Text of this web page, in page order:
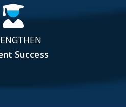
Success